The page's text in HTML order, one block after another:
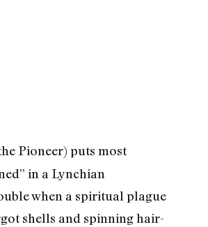
Pioneer) puts most
in a Lynchian
when a spiritual plague
shells and spinning hair-